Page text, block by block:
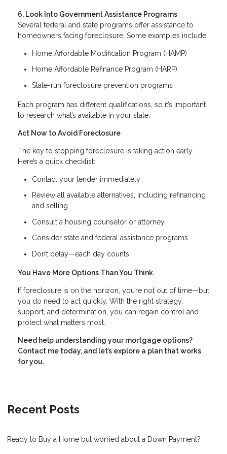
6. Look Into Government Assistance Programs
Several federal and state programs offer assistance to
homeowners facing foreclosure. Some examples include:
Home Affordable Modification Program (HAMP)
Home Affordable Refinance Program (HARP)
State-run foreclosure prevention programs
Each program has different qualifications, so it’s important
to research what’s available in your state.
Act Now to Avoid Foreclosure
The key to stopping foreclosure is taking action early.
Here’s a quick checklist:
Contact your lender immediately
Review all available alternatives, including refinancing
and selling
Consult a housing counselor or attorney
Consider state and federal assistance programs
Don’t delay—each day counts
You Have More Options Than You Think
If foreclosure is on the horizon, you’re not out of time—but
you do need to act quickly. With the right strategy,
support, and determination, you can regain control and
protect what matters most.
Need help understanding your mortgage options?
Contact me today, and let’s explore a plan that works
for you.
Recent Posts
Ready to Buy a Home but worried about a Down Payment?